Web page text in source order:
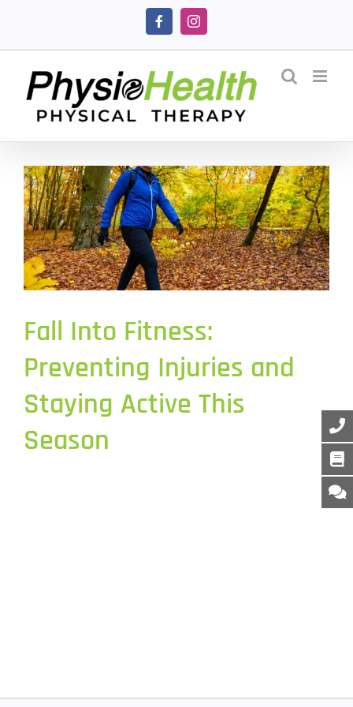
content
FacebookInstagram
Fall Into Fitness:
Preventing Injuries and
Staying Active This
Season